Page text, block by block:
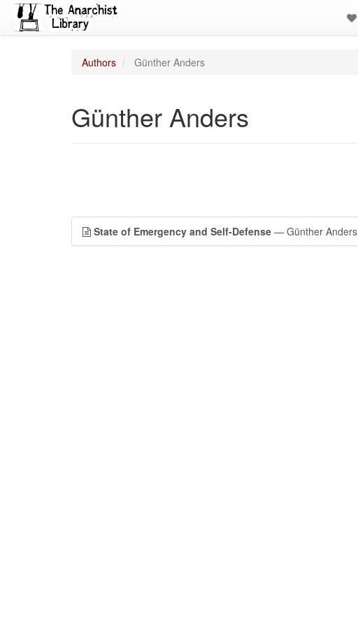
Authors Günther Anders
Günther Anders
State of Emergency and Self-Defense — Günther Anders